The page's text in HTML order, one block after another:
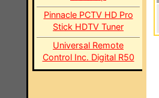
Pinnacle PCTV HD Pro
Stick HDTV Tuner
Universal Remote
Control Inc. Digital R50